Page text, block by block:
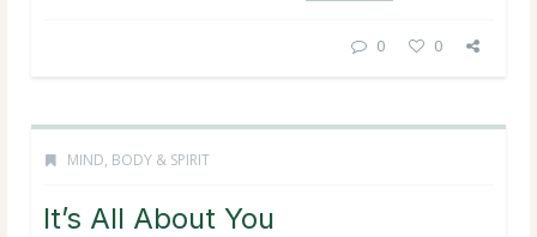
0 0
MIND, BODY & SPIRIT
It’s All About You